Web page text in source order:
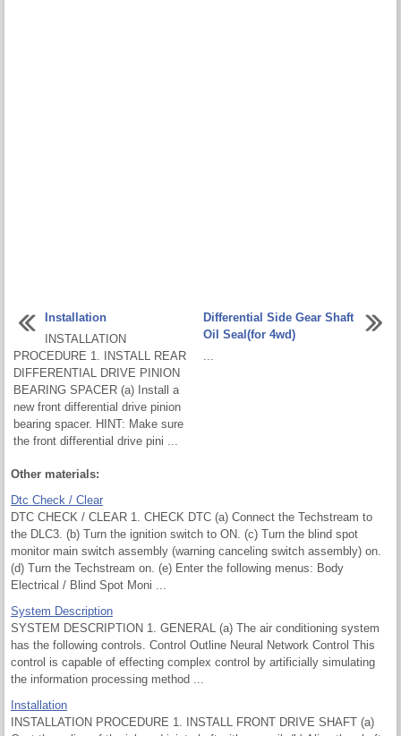
Installation
INSTALLATION
PROCEDURE 1. INSTALL REAR
DIFFERENTIAL DRIVE PINION
BEARING SPACER (a) Install a
new front differential drive pinion
bearing spacer. HINT: Make sure
the front differential drive pini ...
Differential Side Gear Shaft
Oil Seal(for 4wd)
...
Other materials:
Dtc Check / Clear
DTC CHECK / CLEAR 1. CHECK DTC (a) Connect the Techstream to
the DLC3. (b) Turn the ignition switch to ON. (c) Turn the blind spot
monitor main switch assembly (warning canceling switch assembly) on.
(d) Turn the Techstream on. (e) Enter the following menus: Body
Electrical / Blind Spot Moni ...
System Description
SYSTEM DESCRIPTION 1. GENERAL (a) The air conditioning system
has the following controls. Control Outline Neural Network Control This
control is capable of effecting complex control by artificially simulating
the information processing method ...
Installation
INSTALLATION PROCEDURE 1. INSTALL FRONT DRIVE SHAFT (a)